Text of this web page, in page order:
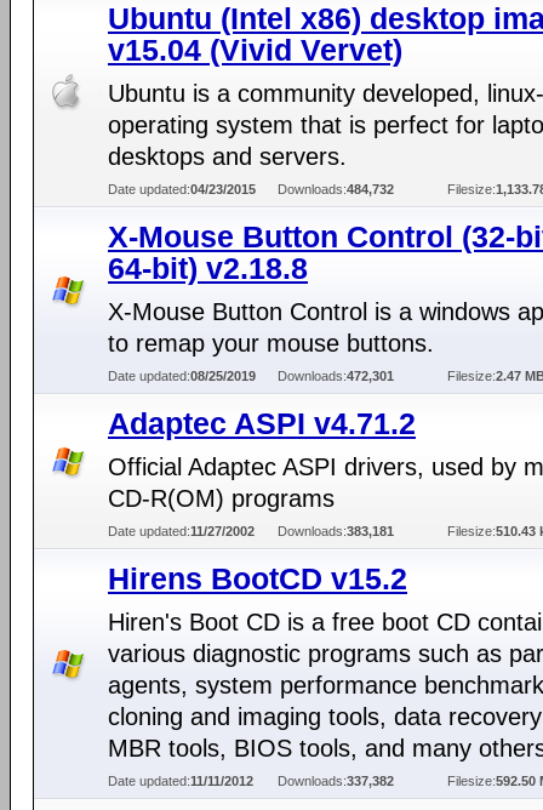
Ubuntu (Intel x86) desktop
v15.04 (Vivid Vervet)
Ubuntu is a community developed,
operating system that is perfect for
desktops and servers.
Date updated:04/23/2015 Downloads:484,732 Filesize:
X-Mouse Button Control (32-
64-bit) v2.18.8
X-Mouse Button Control is a windows
to remap your mouse buttons.
Date updated:08/25/2019 Downloads:472,301 Filesize:2.47
Adaptec ASPI v4.71.2
Official Adaptec ASPI drivers, used by
CD-R(OM) programs
Date updated:11/27/2002 Downloads:383,181 Filesize:510.43
Hirens BootCD v15.2
Hiren's Boot CD is a free boot CD
various diagnostic programs such as
agents, system performance
cloning and imaging tools, data
MBR tools, BIOS tools, and many
Date updated:11/11/2012 Downloads:337,382 Filesize:592.50